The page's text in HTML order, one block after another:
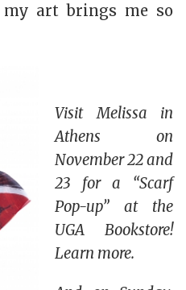
my art brings me so
Visit Melissa in
Athens on
November 22 and
23 for a “Scarf
Pop-up” at the
UGA Bookstore!
Learn more.